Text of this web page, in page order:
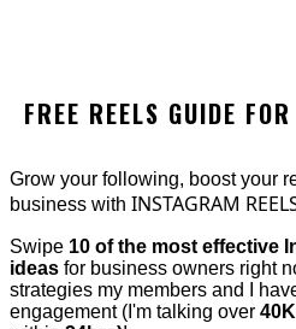
FREE REELS GUIDE
Grow your following, boost your
business with INSTAGRAM
Swipe 10 of the most effective
ideas for business owners right
strategies my members and I
engagement (I'm talking over